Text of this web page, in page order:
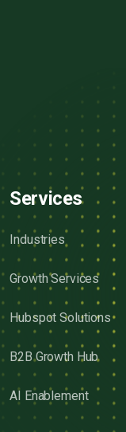
Services
Industries
Growth Services
Hubspot Solutions
B2B Growth Hub
AI Enablement